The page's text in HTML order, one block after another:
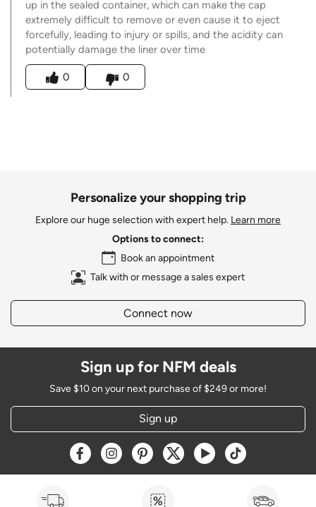
up in the sealed container, which can make the cap
extremely difficult to remove or even cause it to eject
forcefully, leading to injury or spills, and the acidity can
potentially damage the liner over time
Was this answer helpful to you
0
0
Personalize your shopping trip
Explore our huge selection with expert help. Learn more
Options to connect:
Book an appointment
Talk with or message a sales expert
Connect now
Sign up for NFM deals
Save $10 on your next purchase of $249 or more!
Sign up
Opens a new window
Opens a new window
Opens a new window
Opens a new window
Opens a new window
Opens a new